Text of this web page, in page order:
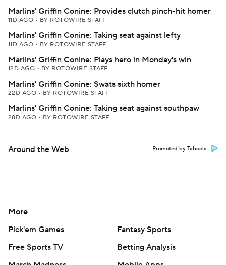
Marlins' Griffin Conine: Provides clutch pinch-hit homer
11D AGO • BY ROTOWIRE STAFF
Marlins' Griffin Conine: Taking seat against lefty
11D AGO • BY ROTOWIRE STAFF
Marlins' Griffin Conine: Plays hero in Monday's win
12D AGO • BY ROTOWIRE STAFF
Marlins' Griffin Conine: Swats sixth homer
22D AGO • BY ROTOWIRE STAFF
Marlins' Griffin Conine: Taking seat against southpaw
28D AGO • BY ROTOWIRE STAFF
Around the Web Promoted by Taboola
More
Pick'em Games
Fantasy Sports
Free Sports TV
Betting Analysis